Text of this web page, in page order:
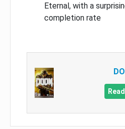
Eternal, with a
completion rate